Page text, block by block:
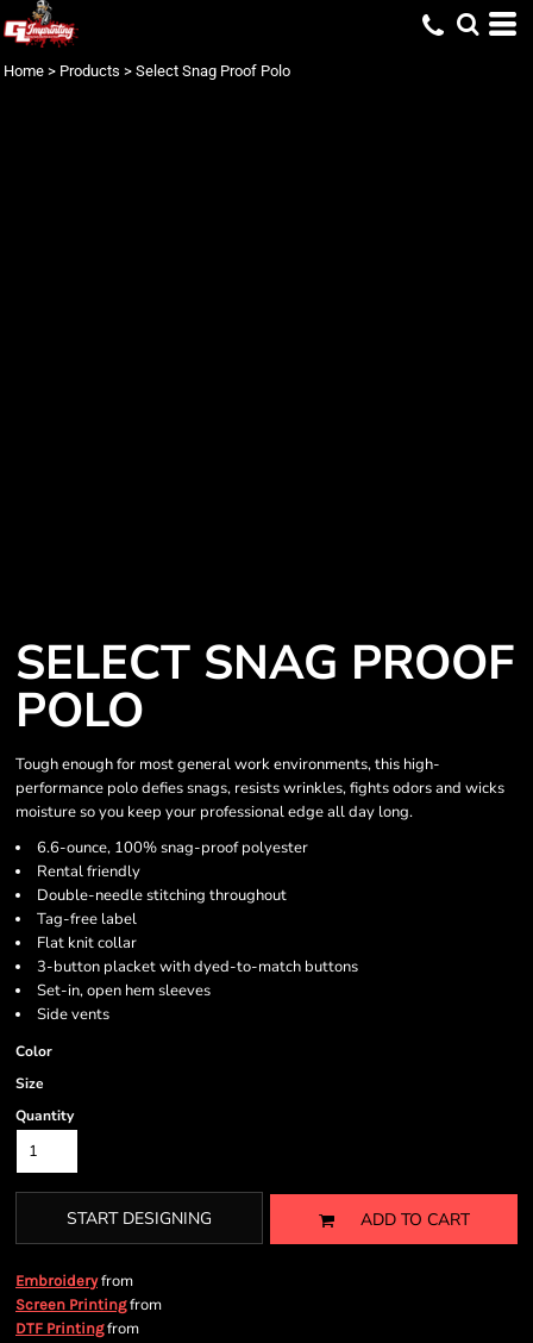
Home > Products > Select Snag Proof Polo
SELECT SNAG PROOF
POLO
Tough enough for most general work environments, this high-
performance polo defies snags, resists wrinkles, fights odors and wicks
moisture so you keep your professional edge all day long.
6.6-ounce, 100% snag-proof polyester
Rental friendly
Double-needle stitching throughout
Tag-free label
Flat knit collar
3-button placket with dyed-to-match buttons
Set-in, open hem sleeves
Side vents
Color
Size
Quantity
START DESIGNING ADD TO CART
Embroideryfrom
Screen Printingfrom
DTF Printingfrom